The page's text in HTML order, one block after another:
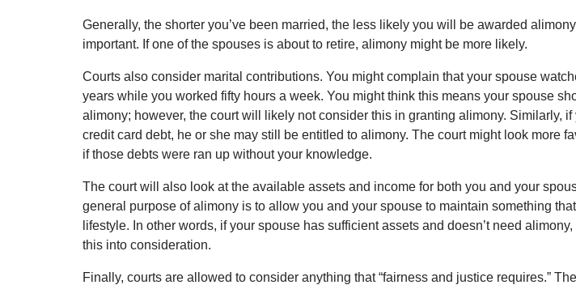
Generally, the shorter you’ve been married, the less likely you will be awarded
important. If one of the spouses is about to retire, alimony might be more likely.
Courts also consider marital contributions. You might complain that your spouse
years while you worked fifty hours a week. You might think this means your spouse
alimony; however, the court will likely not consider this in granting alimony. Similarly,
credit card debt, he or she may still be entitled to alimony. The court might look more
if those debts were ran up without your knowledge.
The court will also look at the available assets and income for both you and your
general purpose of alimony is to allow you and your spouse to maintain something
lifestyle. In other words, if your spouse has sufficient assets and doesn’t need
this into consideration.
Finally, courts are allowed to consider anything that “fairness and justice requires.”